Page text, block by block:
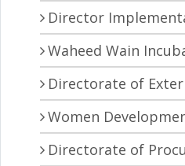
Director
Waheed Wain
Directorate of
Women
Directorate of